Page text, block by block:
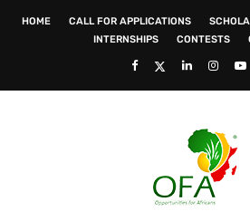
HOME CALL FOR APPLICATIONS
INTERNSHIPS
CONTESTS